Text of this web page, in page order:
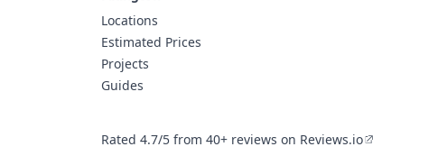
Locations
Estimated Prices
Projects
Guides
Rated 4.7/5 from 40+ reviews on Reviews.io